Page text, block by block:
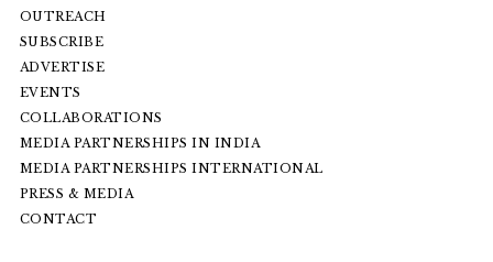
OUTREACH
SUBSCRIBE
ADVERTISE
EVENTS
COLLABORATIONS
MEDIA PARTNERSHIPS IN INDIA
MEDIA PARTNERSHIPS INTERNATIONAL
PRESS & MEDIA
CONTACT